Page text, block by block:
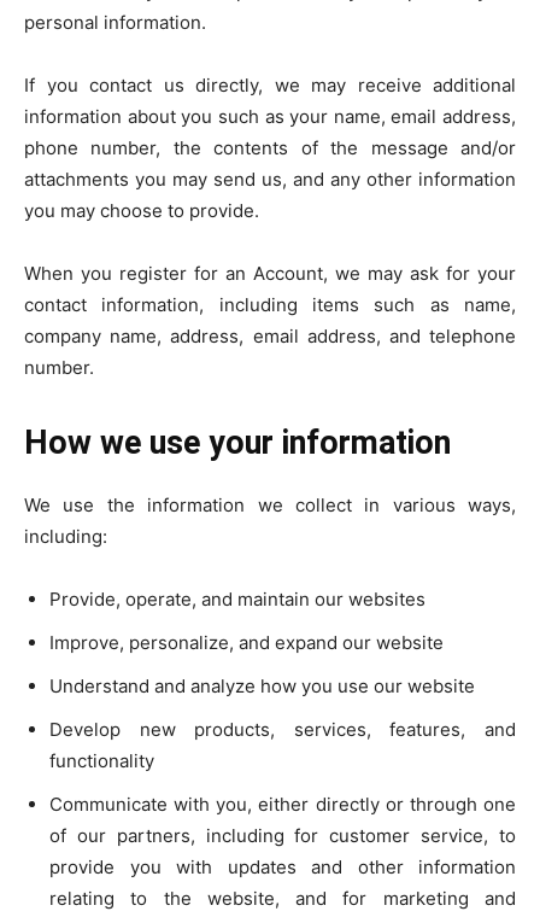
personal information.
If you contact us directly, we may receive additional
information about you such as your name, email address,
phone number, the contents of the message and/or
attachments you may send us, and any other information
you may choose to provide.
When you register for an Account, we may ask for your
contact information, including items such as name,
company name, address, email address, and telephone
number.
How we use your information
We use the information we collect in various ways,
including:
Provide, operate, and maintain our websites
Improve, personalize, and expand our website
Understand and analyze how you use our website
Develop new products, services, features, and
functionality
Communicate with you, either directly or through one
of our partners, including for customer service, to
provide you with updates and other information
relating to the website, and for marketing and